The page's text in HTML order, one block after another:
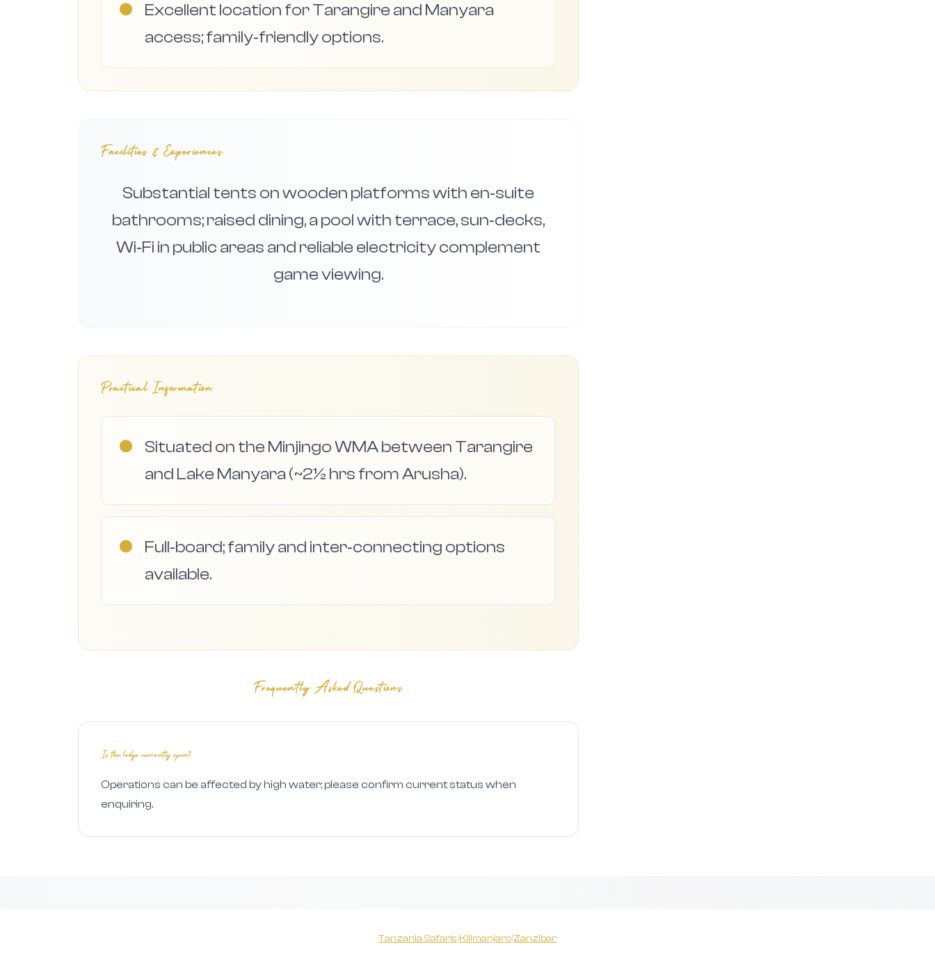
●
Excellent location for Tarangire and Manyara
access; family‑friendly options.
Facilities & Experiences
Substantial tents on wooden platforms with en‑suite
bathrooms; raised dining, a pool with terrace, sun‑decks,
Wi‑Fi in public areas and reliable electricity complement
game viewing.
Practical Information
●
Situated on the Minjingo WMA between Tarangire
and Lake Manyara (~2½ hrs from Arusha).
●
Full‑board; family and inter‑connecting options
available.
Frequently Asked Questions
Is the lodge currently open?
Operations can be affected by high water; please confirm current status when
enquiring.
Tanzania Safaris Kilimanjaro Zanzibar